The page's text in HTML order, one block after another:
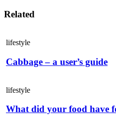
Related
lifestyle
Cabbage – a user’s guide
lifestyle
What did your food have